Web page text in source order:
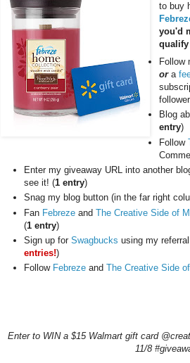
to buy
you'd
Follow
ora
Blog
entry)
Follow
Enter my giveaway URL into another
see it! (1 entry)
Snag my blog button (in the far right
Fan Febreze and The Creative Side of
(1 entry)
Sign up for Swagbucks using my
entries!)
Follow Febreze and The Creative Side
Enter to WIN a $15 Walmart gift card
11/8